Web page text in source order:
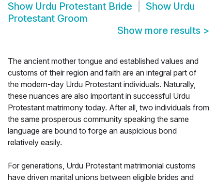
Show Urdu Protestant Bride Show Urdu
Protestant Groom
Show more results >
The ancient mother tongue and established values and
customs of their region and faith are an integral part of
the modern-day Urdu Protestant individuals. Naturally,
these nuances are also important in successful Urdu
Protestant matrimony today. After all, two individuals from
the same prosperous community speaking the same
language are bound to forge an auspicious bond
relatively easily.
For generations, Urdu Protestant matrimonial customs
have driven marital unions between eligible brides and